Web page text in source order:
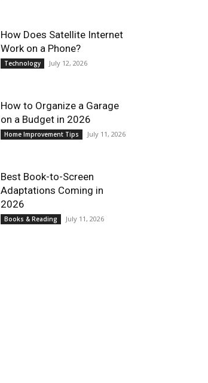
How Does Satellite Internet
Work on a Phone?
Technology July 12, 2026
How to Organize a Garage
on a Budget in 2026
Home Improvement Tips July 11, 2026
Best Book-to-Screen
Adaptations Coming in
2026
Books & Reading July 11, 2026